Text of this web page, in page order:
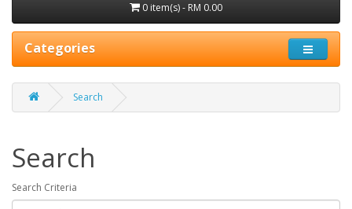
0 item(s) - RM 0.00
Categories
Search
Search
Search Criteria